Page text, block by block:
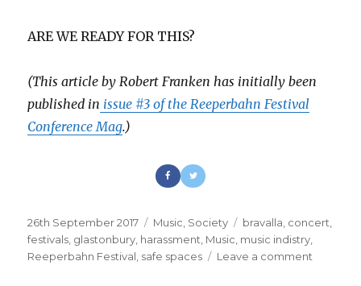
ARE WE READY FOR THIS?
(This article by Robert Franken has initially been
published in issue #3 of the Reeperbahn Festival
Conference Mag.)
Posted
on
26th September 2017 Categories
Music Society Tags
bravalla concert
festivals glastonbury harassment Music music indistry
Reeperbahn Festival safe spaces Leave a comment